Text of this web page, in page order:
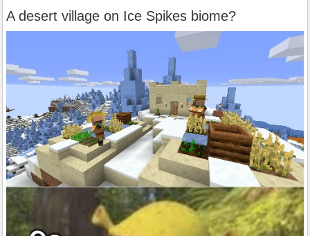
A desert village on Ice Spikes biome?